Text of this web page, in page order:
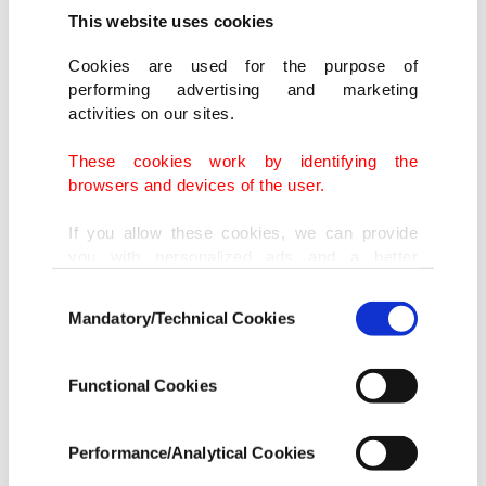
This website uses cookies
Cookies are used for the purpose of
performing advertising and marketing
activities on our sites.
These cookies work by identifying the
browsers and devices of the user.
If you allow these cookies, we can provide
doing this, we would like to remind you that
our aim is to provide you with a better
best efforts to provide you with the best
content and that advertising is our only
In any case, if users do not enable these
Selection
Mandatory/Technical Cookies
Functional Cookies
Performance/Analytical Cookies